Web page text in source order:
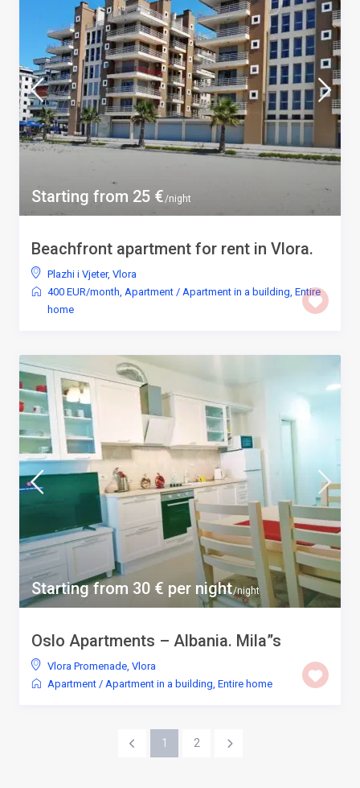
Starting from 25 €/night
Beachfront apartment for rent in Vlora.
Plazhi i Vjeter, Vlora
400 EUR/month, Apartment / Apartment in a building, Entire
home
Starting from 30 € per night/night
Oslo Apartments – Albania. Mila”s
Vlora Promenade, Vlora
Apartment / Apartment in a building, Entire home
1 2